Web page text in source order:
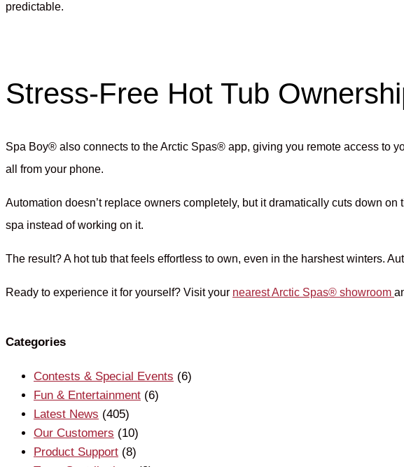
predictable.
Stress-Free Hot Tub
Spa Boy® also connects to the Arctic Spas® app, giving you remote access to
all from your phone.
Automation doesn’t replace owners completely, but it dramatically cuts down
spa instead of working on it.
The result? A hot tub that feels effortless to own, even in the harshest winters.
Ready to experience it for yourself? Visit your nearest Arctic Spas® showroom
Categories
Contests & Special Events (6)
Fun & Entertainment (6)
Latest News (405)
Our Customers (10)
Product Support (8)